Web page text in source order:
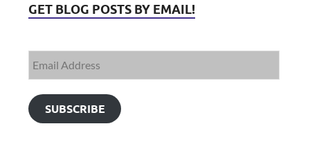
GET BLOG POSTS BY EMAIL!
SUBSCRIBE